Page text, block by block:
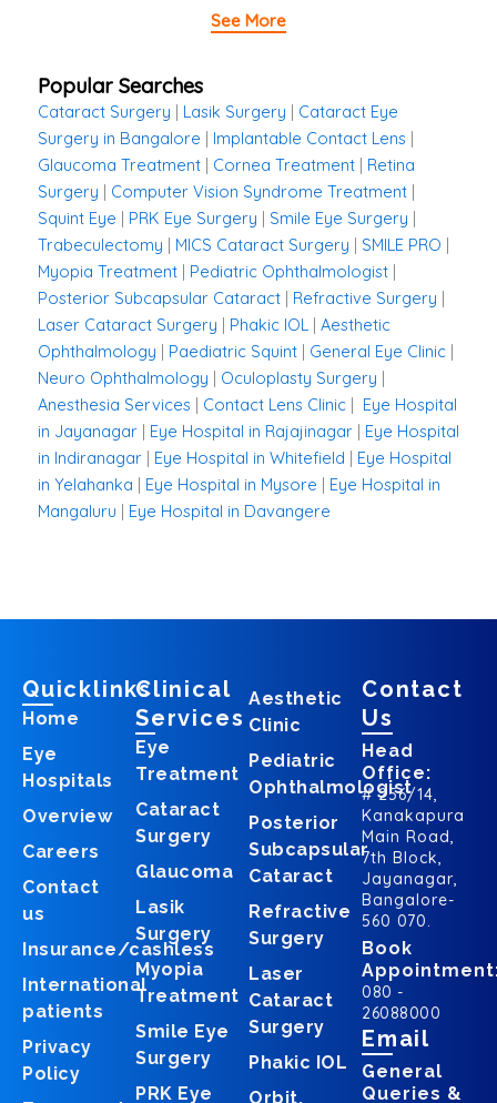
See More
Popular Searches
Cataract Surgery | Lasik Surgery | Cataract Eye
Surgery in Bangalore | Implantable Contact Lens |
Glaucoma Treatment | Cornea Treatment | Retina
Surgery | Computer Vision Syndrome Treatment |
Squint Eye | PRK Eye Surgery | Smile Eye Surgery |
Trabeculectomy | MICS Cataract Surgery | SMILE PRO |
Myopia Treatment | Pediatric Ophthalmologist |
Posterior Subcapsular Cataract | Refractive Surgery |
Laser Cataract Surgery | Phakic IOL | Aesthetic
Ophthalmology | Paediatric Squint | General Eye Clinic |
Neuro Ophthalmology | Oculoplasty Surgery |
Anesthesia Services | Contact Lens Clinic | Eye Hospital
in Jayanagar | Eye Hospital in Rajajinagar | Eye Hospital
in Indiranagar | Eye Hospital in Whitefield | Eye Hospital
in Yelahanka | Eye Hospital in Mysore | Eye Hospital in
Mangaluru | Eye Hospital in Davangere
Quicklinks
Home
Eye
Hospitals
Overview
Careers
Contact
us
Insurance/cashless
International
patients
Privacy
Policy
Clinical
Services
Eye
Treatment
Cataract
Surgery
Glaucoma
Lasik
Surgery
Myopia
Treatment
Smile Eye
Surgery
PRK Eye
Aesthetic
Clinic
Pediatric
Ophthalmologist
Posterior
Subcapsular
Cataract
Refractive
Surgery
Laser
Cataract
Surgery
Phakic IOL
Orbit,
Contact
Us
Head
Office:
# 256/14,
Kanakapura
Main Road,
7th Block,
Jayanagar,
Bangalore-
560 070.
Book
080 -
26088000
Email
General
Queries &